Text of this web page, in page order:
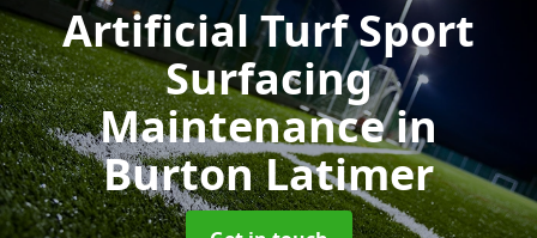
Artificial Turf Sport
Surfacing
Maintenancein
Burton Latimer